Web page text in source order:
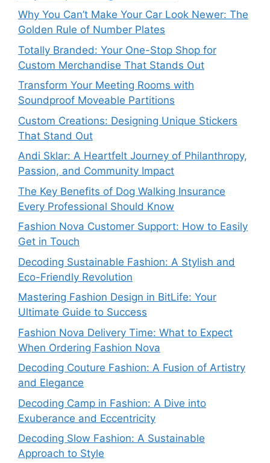
Why You Can’t Make Your Car Look Newer: The
Golden Rule of Number Plates
Totally Branded: Your One-Stop Shop for
Custom Merchandise That Stands Out
Transform Your Meeting Rooms with
Soundproof Moveable Partitions
Custom Creations: Designing Unique Stickers
That Stand Out
Andi Sklar: A Heartfelt Journey of Philanthropy,
Passion, and Community Impact
The Key Benefits of Dog Walking Insurance
Every Professional Should Know
Fashion Nova Customer Support: How to Easily
Get in Touch
Decoding Sustainable Fashion: A Stylish and
Eco-Friendly Revolution
Mastering Fashion Design in BitLife: Your
Ultimate Guide to Success
Fashion Nova Delivery Time: What to Expect
When Ordering Fashion Nova
Decoding Couture Fashion: A Fusion of Artistry
and Elegance
Decoding Camp in Fashion: A Dive into
Exuberance and Eccentricity
Decoding Slow Fashion: A Sustainable
Approach to Style